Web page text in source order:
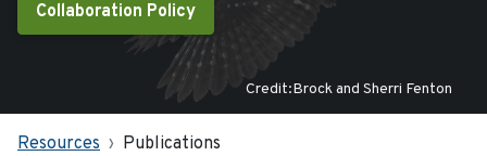
Collaboration Policy
Credit:Brock and Sherri Fenton
Resources Publications